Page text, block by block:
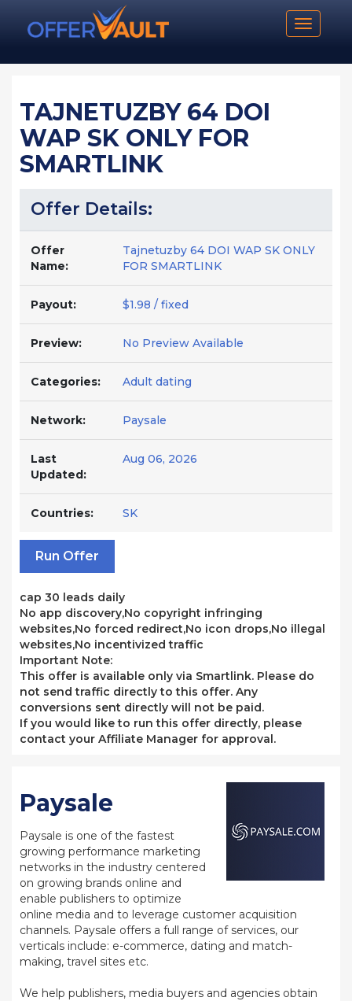
Toggle
TAJNETUZBY 64 DOI
WAP SK ONLY FOR
SMARTLINK
Offer Details:
Offer
Name:
Tajnetuzby 64 DOI WAP SK ONLY
FOR SMARTLINK
Payout: $1.98 / fixed
Preview: No Preview Available
Categories: Adult dating
Network: Paysale
Last
Updated:
Aug 06, 2026
Countries: SK
Run Offer
cap 30 leads daily
No app discovery,No copyright infringing
websites,No forced redirect,No icon drops,No illegal
websites,No incentivized traffic
Important Note:
This offer is available only via Smartlink. Please do
not send traffic directly to this offer. Any
conversions sent directly will not be paid.
If you would like to run this offer directly, please
contact your Affiliate Manager for approval.
Paysale
Paysale is one of the fastest
growing performance marketing
networks in the industry centered
on growing brands online and
enable publishers to optimize
online media and to leverage customer acquisition
channels. Paysale offers a full range of services, our
verticals include: e-commerce, dating and match-
making, travel sites etc.
We help publishers, media buyers and agencies obtain